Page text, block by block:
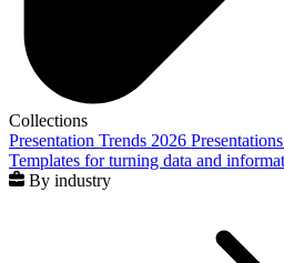
Collections
Presentation Trends 2026
Templates for turning data and
By industry